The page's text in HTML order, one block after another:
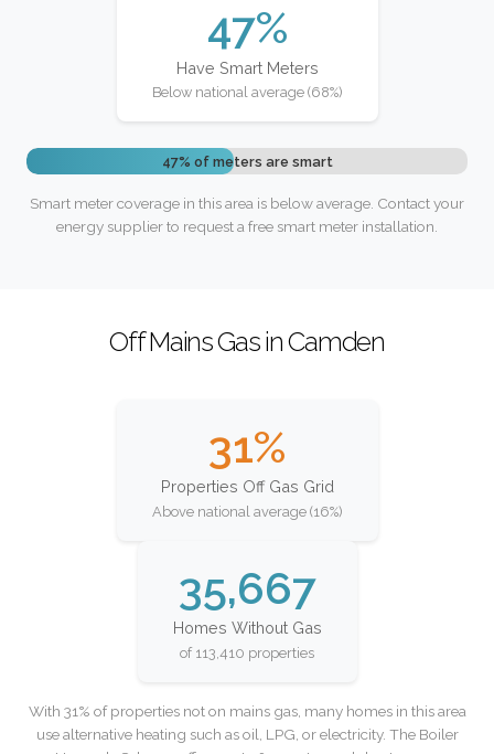
47%
Have Smart Meters
Below national average (68%)
47% of meters are smart
Smart meter coverage in this area is below average. Contact your
energy supplier to request a free smart meter installation.
Off Mains Gas in Camden
31%
Properties Off Gas Grid
Above national average (16%)
35,667
Homes Without Gas
of 113,410 properties
With 31% of properties not on mains gas, many homes in this area
use alternative heating such as oil, LPG, or electricity. The Boiler